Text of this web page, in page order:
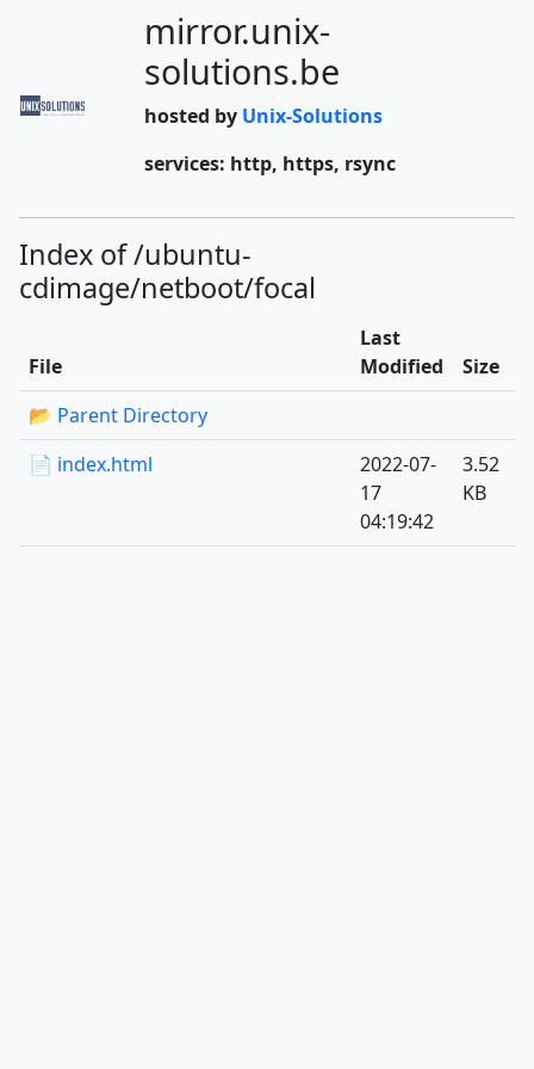
mirror.unix-
solutions.be
hosted by Unix-Solutions
services: http, https, rsync
Index of /ubuntu-
cdimage/netboot/focal
File
Last
Modified
Size
📂 Parent Directory
📄 index.html
2022-07-
17
04:19:42
3.52
KB